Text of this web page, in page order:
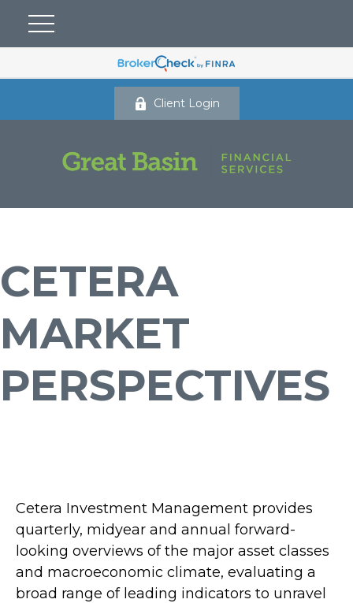
Client Login
CETERA
MARKET
PERSPECTIVES
Cetera Investment Management provides
quarterly, midyear and annual forward-
looking overviews of the major asset classes
and macroeconomic climate, evaluating a
broad range of leading indicators to unravel